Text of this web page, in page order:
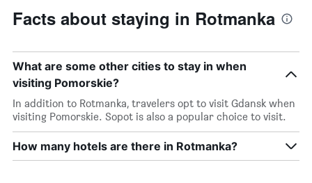
Facts about staying in Rotmanka
What are some other cities to stay in when
visiting Pomorskie?
In addition to Rotmanka, travelers opt to visit Gdansk when
visiting Pomorskie. Sopot is also a popular choice to visit.
How many hotels are there in Rotmanka?